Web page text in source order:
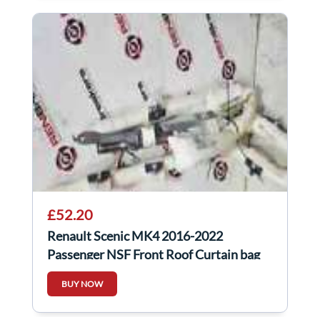
£52.20
Renault Scenic MK4 2016-2022
Passenger NSF Front Roof Curtain bag
BUY NOW